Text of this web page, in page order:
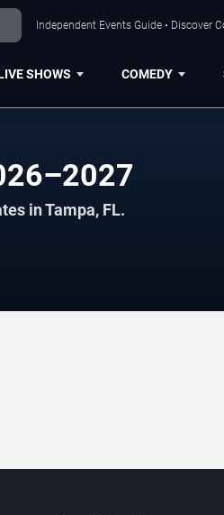
Independent Events Guide • Discover
SHOWS COMEDY
in Tampa, FL.